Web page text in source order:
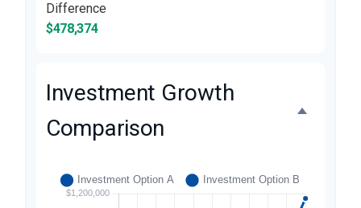
Difference
$478,374
Investment Growth
Comparison